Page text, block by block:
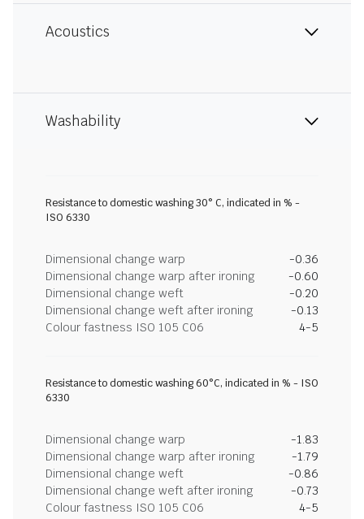
Acoustics
Washability
Resistance to domestic washing 30° C, indicated in % -
ISO 6330
Dimensional change warp
-0.36
Dimensional change warp after ironing
-0.60
Dimensional change weft
-0.20
Dimensional change weft after ironing
-0.13
Colour fastness ISO 105 C06
4-5
Resistance to domestic washing 60°C, indicated in % - ISO
6330
Dimensional change warp
-1.83
Dimensional change warp after ironing
-1.79
Dimensional change weft
-0.86
Dimensional change weft after ironing
-0.73
Colour fastness ISO 105 C06
4-5